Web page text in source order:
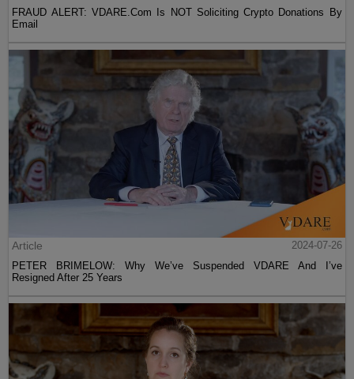
FRAUD ALERT: VDARE.Com Is NOT Soliciting Crypto Donations By
Email
Article
2024-07-26
PETER BRIMELOW: Why We’ve Suspended VDARE And I’ve
Resigned After 25 Years